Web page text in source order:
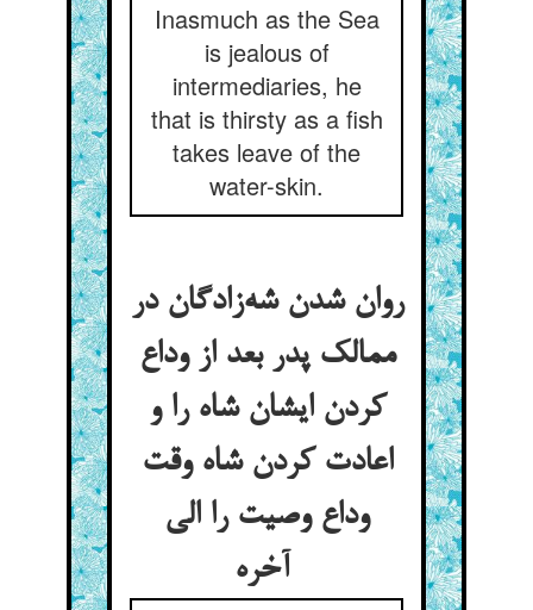
Inasmuch as the Sea
is jealous of
intermediaries, he
that is thirsty as a fish
takes leave of the
water-skin.
روان شدن شه‌زادگان در
ممالک پدر بعد از وداع
کردن ایشان شاه را و
اعادت کردن شاه وقت
وداع وصیت را الی